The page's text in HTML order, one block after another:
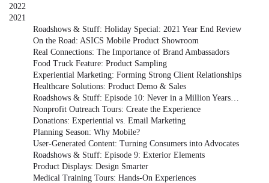
2022
2021
Roadshows & Stuff: Holiday Special: 2021 Year End Review
On the Road: ASICS Mobile Product Showroom
Real Connections: The Importance of Brand Ambassadors
Food Truck Feature: Product Sampling
Experiential Marketing: Forming Strong Client Relationships
Healthcare Solutions: Product Demo & Sales
Roadshows & Stuff: Episode 10: Never in a Million Years…
Nonprofit Outreach Tours: Create the Experience
Donations: Experiential vs. Email Marketing
Planning Season: Why Mobile?
User-Generated Content: Turning Consumers into Advocates
Roadshows & Stuff: Episode 9: Exterior Elements
Product Displays: Design Smarter
Medical Training Tours: Hands-On Experiences